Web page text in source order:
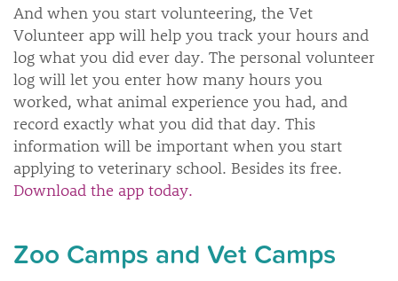
And when you start volunteering, the Vet
Volunteer app will help you track your hours and
log what you did ever day. The personal volunteer
log will let you enter how many hours you
worked, what animal experience you had, and
record exactly what you did that day. This
information will be important when you start
applying to veterinary school. Besides its free.
Download the app today.
Zoo Camps and Vet Camps